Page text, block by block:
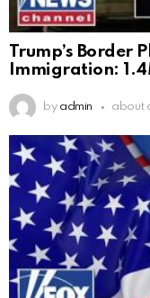
Trump’s Border
Immigration:
by admin about